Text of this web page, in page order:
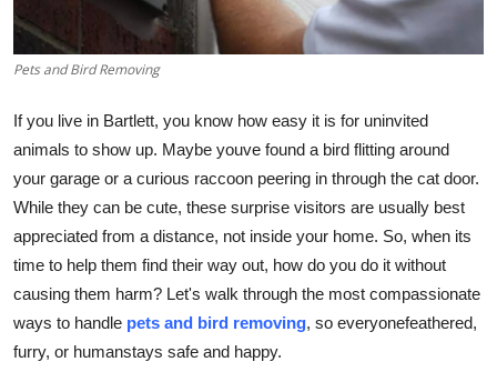
Business
Finance
Tech
Real Estate
General
Top 10
How To
Pets and Bird Removing
If you live in Bartlett, you know how easy it is for uninvited
animals to show up. Maybe youve found a bird flitting around
your garage or a curious raccoon peering in through the cat door.
While they can be cute, these surprise visitors are usually best
appreciated from a distance, not inside your home. So, when its
time to help them find their way out, how do you do it without
causing them harm? Let's walk through the most compassionate
ways to handle pets and bird removing, so everyonefeathered,
furry, or humanstays safe and happy.